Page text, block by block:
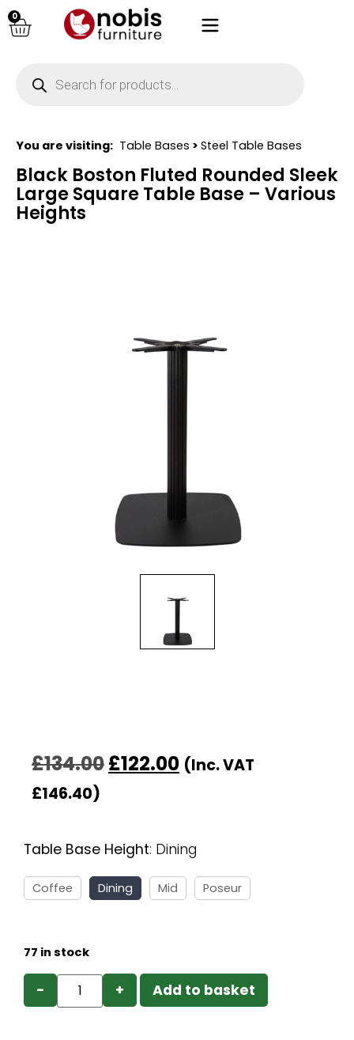
0
You are visiting: Table Bases > Steel Table Bases
Black Boston Fluted Rounded Sleek
Large Square Table Base – Various
Heights
£134.00£122.00 (Inc. VAT
£146.40)
Table Base Height: Dining
Coffee Dining Mid Poseur
77 in stock
− + Add to basket